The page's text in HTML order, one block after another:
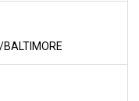
BALTIMORE